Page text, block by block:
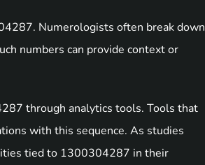
Numerologists often break down
numbers can provide context or
through analytics tools. Tools that
with this sequence. As studies
tied to 1300304287 in their